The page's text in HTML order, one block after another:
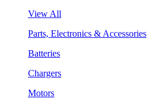
View All
Parts, Electronics & Accessories
Batteries
Chargers
Motors